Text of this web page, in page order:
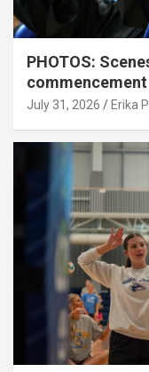
PHOTOS:
commencement
July 31, 2026 Erika